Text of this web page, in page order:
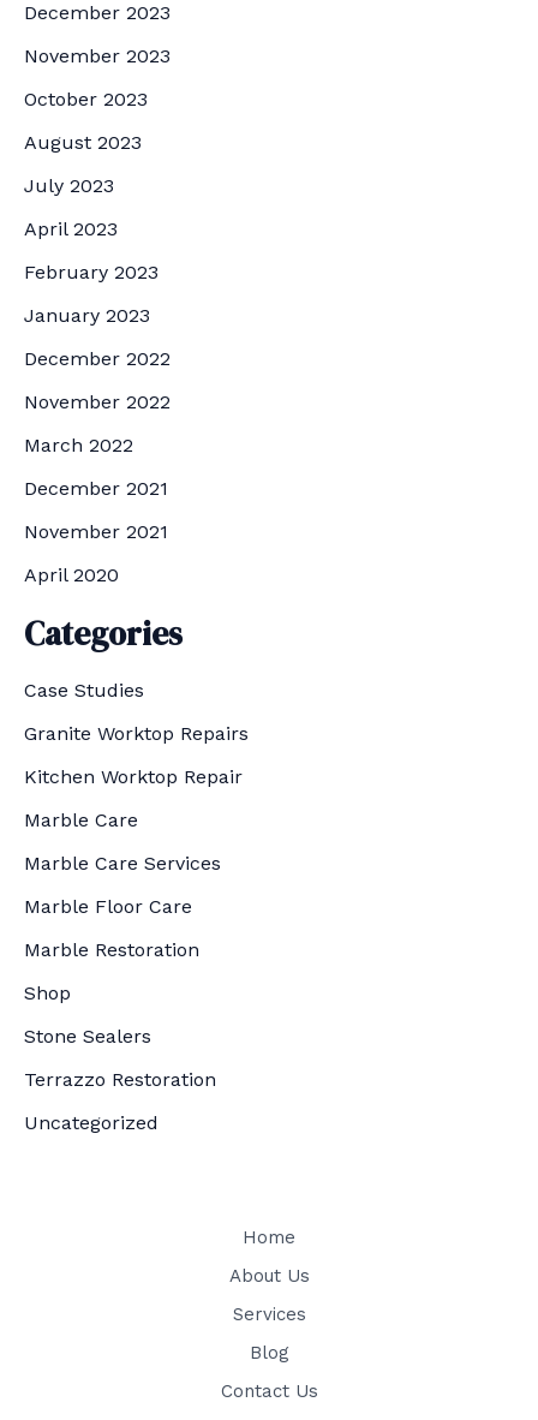
December 2023
November 2023
October 2023
August 2023
July 2023
April 2023
February 2023
January 2023
December 2022
November 2022
March 2022
December 2021
November 2021
April 2020
Categories
Case Studies
Granite Worktop Repairs
Kitchen Worktop Repair
Marble Care
Marble Care Services
Marble Floor Care
Marble Restoration
Shop
Stone Sealers
Terrazzo Restoration
Uncategorized
Home
About Us
Services
Blog
Contact Us